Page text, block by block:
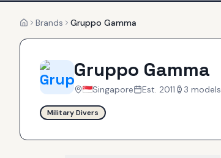
HomeBrands Gruppo Gamma
Gruppo Gamma
Singapore Est. 2011 3 models
Military Divers